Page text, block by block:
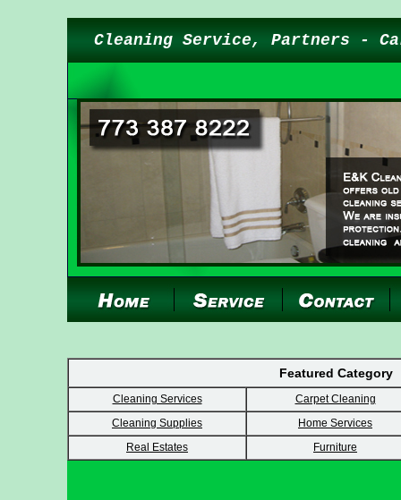
Cleaning Service, Partners -
Featured Category
Cleaning Services
Carpet Cleaning
Cleaning Supplies
Home Services
Real Estates
Furniture